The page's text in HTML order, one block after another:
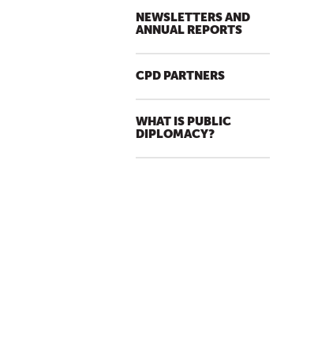
NEWSLETTERS AND
ANNUAL REPORTS
CPD PARTNERS
WHAT IS PUBLIC
DIPLOMACY?